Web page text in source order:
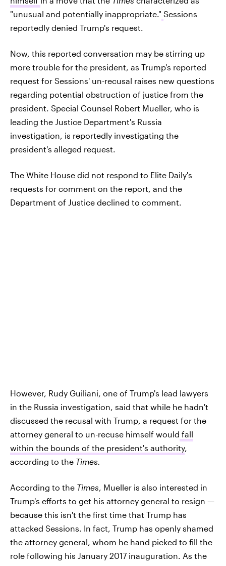
"unusual and potentially inappropriate." Sessions
reportedly denied Trump's request.
Now, this reported conversation may be stirring up
more trouble for the president, as Trump's reported
request for Sessions' un-recusal raises new questions
regarding potential obstruction of justice from the
president. Special Counsel Robert Mueller, who is
leading the Justice Department's Russia
investigation, is reportedly investigating the
president's alleged request.
The White House did not respond to Elite Daily's
requests for comment on the report, and the
Department of Justice declined to comment.
However, Rudy Guiliani, one of Trump's lead lawyers
in the Russia investigation, said that while he hadn't
discussed the recusal with Trump, a request for the
attorney general to un-recuse himself would fall
within the bounds of the president's authority,
according to the Times.
According to the Times , Mueller is also interested in
Trump's efforts to get his attorney general to resign —
because this isn't the first time that Trump has
attacked Sessions. In fact, Trump has openly shamed
the attorney general, whom he hand picked to fill the
role following his January 2017 inauguration. As the